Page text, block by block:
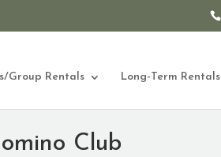
Group Rentals Long-Term Rentals
Club